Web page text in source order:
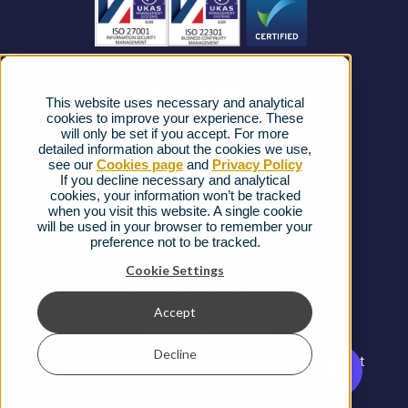
This website uses necessary and analytical
cookies to improve your experience. These
will only be set if you accept. For more
detailed information about the cookies we use,
see our Cookies pageand Privacy Policy
If you decline necessary and analytical
cookies, your information won’t be tracked
when you visit this website. A single cookie
will be used in your browser to remember your
preference not to be tracked.
Cookie Settings
Accept
Decline
FAQs
Complaints procedure
Ofcom Regulations
Privacy Notice
Cookies Policy
Gender Pay Gap Report
Modern Slavery and Human Trafficking Statement